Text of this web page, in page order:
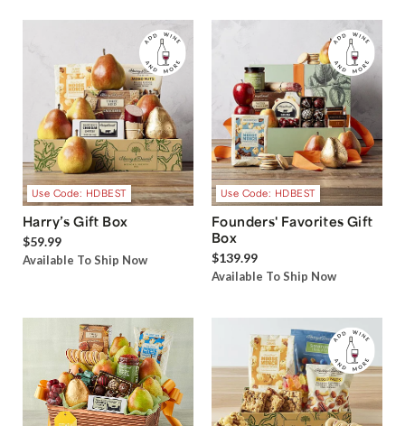
Use Code: HDBEST
Harry’s Gift Box
$59.99
Available To Ship Now
Use Code: HDBEST
Founders' Favorites Gift
Box
$139.99
Available To Ship Now